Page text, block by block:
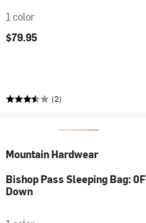
1 color
$79.95
(2)
Mountain Hardwear
Bishop Pass Sleeping Bag: 0F
Down